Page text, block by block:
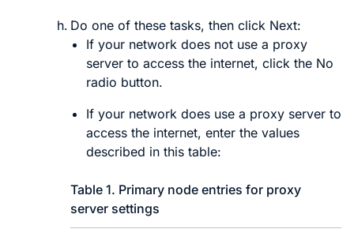
Do one of these tasks, then click Next:
If your network does not use a proxy
server to access the internet, click the No
radio button.
If your network does use a proxy server to
access the internet, enter the values
described in this table:
Table 1. Primary node entries for proxy
server settings